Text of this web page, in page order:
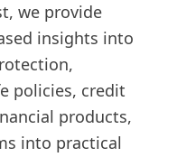
we provide
insights into
policies, credit
products,
into practical